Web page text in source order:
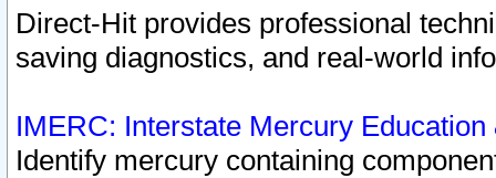
Direct-Hit provides professional
saving diagnostics, and real-world
IMERC: Interstate Mercury
Identify mercury containing